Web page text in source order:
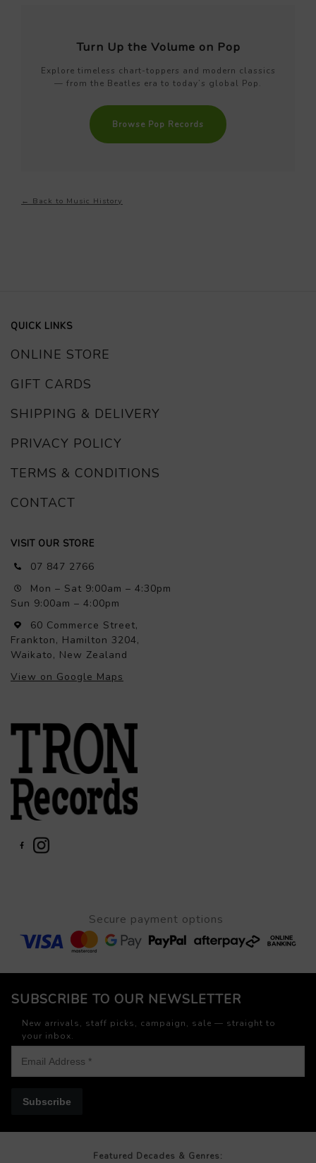
Turn Up the Volume on Pop
Explore timeless chart-toppers and modern classics
— from the Beatles era to today’s global Pop.
Browse Pop Records
← Back to Music History
QUICK LINKS
ONLINE STORE
GIFT CARDS
SHIPPING & DELIVERY
PRIVACY POLICY
TERMS & CONDITIONS
CONTACT
VISIT OUR STORE
07 847 2766
Mon – Sat 9:00am – 4:30pm
Sun 9:00am – 4:00pm
60 Commerce Street,
Frankton, Hamilton 3204,
Waikato, New Zealand
View on Google Maps
Secure payment options
SUBSCRIBE TO OUR NEWSLETTER
New arrivals, staff picks, campaign, sale — straight to
your inbox.
Subscribe
Featured Decades & Genres: